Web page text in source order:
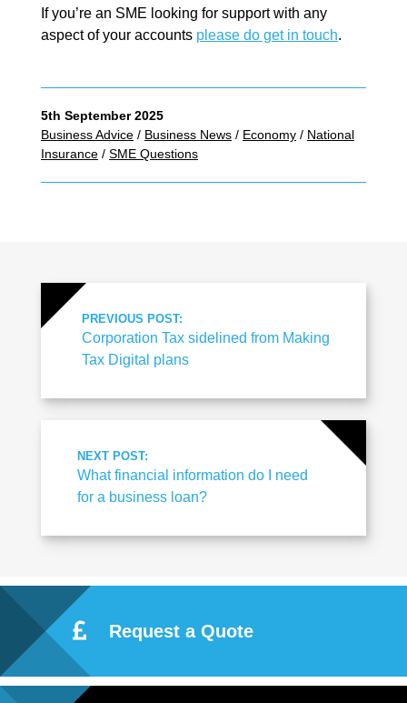
If you’re an SME looking for support with any
aspect of your accounts please do get in touch.
5th September 2025
Business Advice / Business News / Economy / National
Insurance / SME Questions
PREVIOUS POST:
Corporation Tax sidelined from Making
Tax Digital plans
NEXT POST:
What financial information do I need
for a business loan?
Request a Quote